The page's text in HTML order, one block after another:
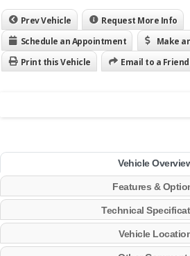
Prev Vehicle
Request More Info
Schedule an Appointment
Make
Print this Vehicle
Email to a Friend
Vehicle
Features &
Technical
Vehicle